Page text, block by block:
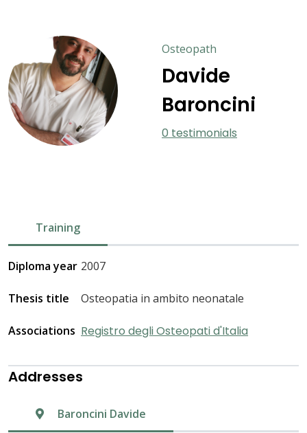
Osteopath
Davide
Baroncini
0 testimonials
Training
Diploma year 2007
Thesis title Osteopatia in ambito neonatale
Associations Registro degli Osteopati d'Italia
Addresses
Baroncini Davide